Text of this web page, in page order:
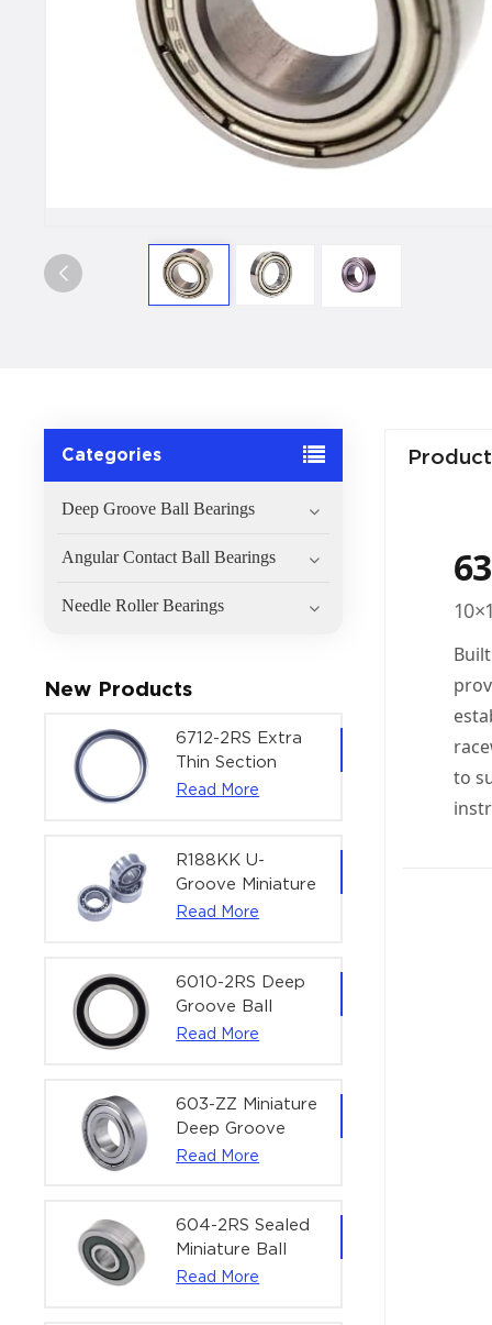
Categories
Deep Groove Ball Bearings
Angular Contact Ball Bearings
Needle Roller Bearings
New Products
6712-2RS Extra
Thin Section
Deep Groove
Actuators |
60x75x7 mm
Read More
R188KK U-
Groove Miniature
Ball Bearing
Bearing | 1/4" x
1/2" x 3/16"
(6.35x12.7x4.762
Read More
6010-2RS Deep
Groove Ball
Bearing For
| 50×80×16 mm
Read More
603-ZZ Miniature
Deep Groove
Ball Bearing for
Equipment |
3×9×5 mm
Read More
604-2RS Sealed
Miniature Ball
Bearing for
Read More
to